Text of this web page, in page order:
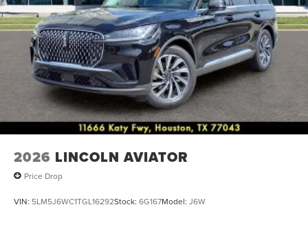
2026 LINCOLN AVIATOR
Price Drop
VIN: 5LM5J6WC1TGL16292Stock: 6G167Model: J6W